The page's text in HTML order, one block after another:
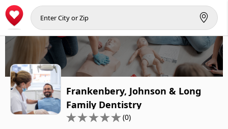
Frankenbery, Johnson & Long
Family Dentistry
(0)